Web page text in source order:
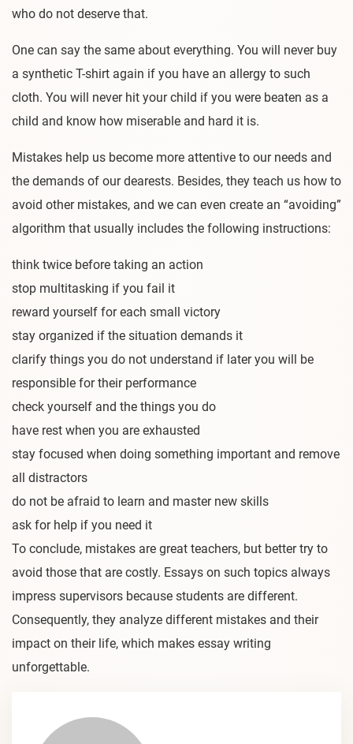
who do not deserve that.
One can say the same about everything. You will never buy
a synthetic T-shirt again if you have an allergy to such
cloth. You will never hit your child if you were beaten as a
child and know how miserable and hard it is.
Mistakes help us become more attentive to our needs and
the demands of our dearests. Besides, they teach us how to
avoid other mistakes, and we can even create an “avoiding”
algorithm that usually includes the following instructions:
think twice before taking an action
stop multitasking if you fail it
reward yourself for each small victory
stay organized if the situation demands it
clarify things you do not understand if later you will be
responsible for their performance
check yourself and the things you do
have rest when you are exhausted
stay focused when doing something important and remove
all distractors
do not be afraid to learn and master new skills
ask for help if you need it
To conclude, mistakes are great teachers, but better try to
avoid those that are costly. Essays on such topics always
impress supervisors because students are different.
Consequently, they analyze different mistakes and their
impact on their life, which makes essay writing
unforgettable.